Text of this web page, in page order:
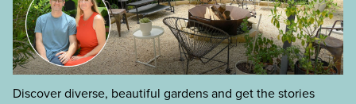
Discover diverse, beautiful gardens and get the stories